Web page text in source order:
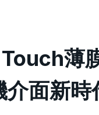
薄
面新時